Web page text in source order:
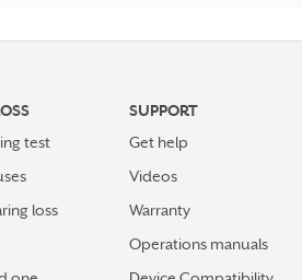
test
loss
SUPPORT
Get help
Videos
Warranty
Operations manuals